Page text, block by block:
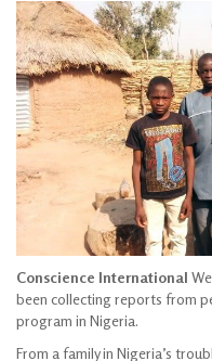
Conscience International
been collecting reports from
program in Nigeria.
From a family in Nigeria’s